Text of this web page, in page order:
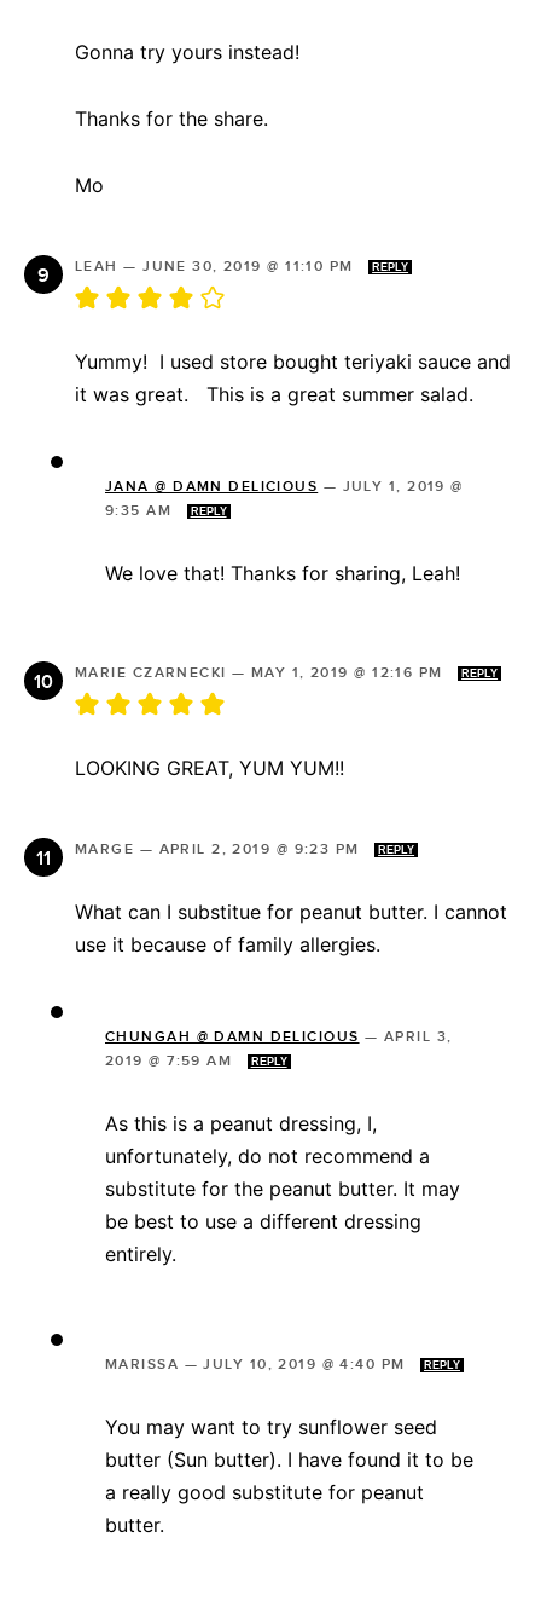
Gonna try yours instead!
Thanks for the share.
Mo
LEAH —JUNE 30, 2019 @ 11:10 PM REPLY
Yummy! I used store bought teriyaki sauce and
it was great. This is a great summer salad.
JANA @ DAMN DELICIOUS — JULY 1, 2019 @
9:35 AM
REPLY
We love that! Thanks for sharing, Leah!
MARIE CZARNECKI — MAY 1, 2019 @ 12:16 PM REPLY
LOOKING GREAT, YUM YUM!!
MARGE — APRIL 2, 2019 @ 9:23 PM REPLY
What can I substitue for peanut butter. I cannot
use it because of family allergies.
CHUNGAH @ DAMN DELICIOUS — APRIL 3,
2019 @ 7:59 AM
REPLY
As this is a peanut dressing, I,
unfortunately, do not recommend a
substitute for the peanut butter. It may
be best to use a different dressing
entirely.
MARISSA —JULY 10, 2019 @ 4:40 PM REPLY
You may want to try sunflower seed
butter (Sun butter). I have found it to be
a really good substitute for peanut
butter.